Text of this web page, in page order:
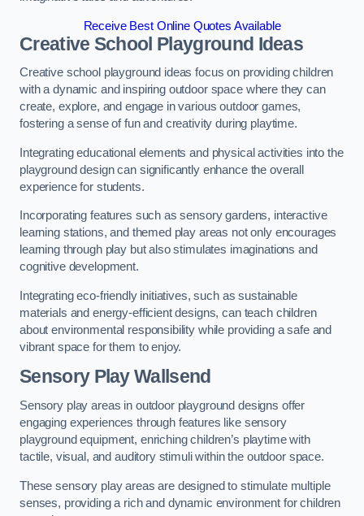
Receive Best Online Quotes Available
Creative School Playground Ideas
Creative school playground ideas focus on providing children
with a dynamic and inspiring outdoor space where they can
create, explore, and engage in various outdoor games,
fostering a sense of fun and creativity during playtime.
Integrating educational elements and physical activities into the
playground design can significantly enhance the overall
experience for students.
Incorporating features such as sensory gardens, interactive
learning stations, and themed play areas not only encourages
learning through play but also stimulates imaginations and
cognitive development.
Integrating eco-friendly initiatives, such as sustainable
materials and energy-efficient designs, can teach children
about environmental responsibility while providing a safe and
vibrant space for them to enjoy.
Sensory Play Wallsend
Sensory play areas in outdoor playground designs offer
engaging experiences through features like sensory
playground equipment, enriching children’s playtime with
tactile, visual, and auditory stimuli within the outdoor space.
These sensory play areas are designed to stimulate multiple
senses, providing a rich and dynamic environment for children